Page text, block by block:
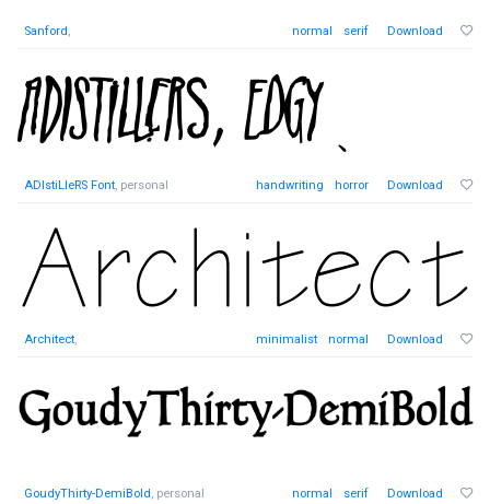
Sanford, normal serif Download
ADIstiLleRS Font, personal handwriting horror Download
Architect, minimalist normal Download
GoudyThirty-DemiBold, personal normal serif Download